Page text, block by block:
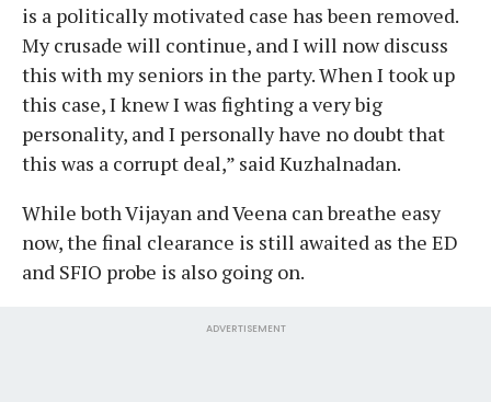
is a politically motivated case has been removed.
My crusade will continue, and I will now discuss
this with my seniors in the party. When I took up
this case, I knew I was fighting a very big
personality, and I personally have no doubt that
this was a corrupt deal,” said Kuzhalnadan.
While both Vijayan and Veena can breathe easy
now, the final clearance is still awaited as the ED
and SFIO probe is also going on.
ADVERTISEMENT